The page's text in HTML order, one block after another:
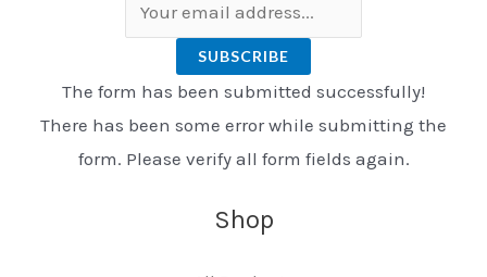
SUBSCRIBE
The form has been submitted successfully!
There has been some error while submitting the
form. Please verify all form fields again.
Shop